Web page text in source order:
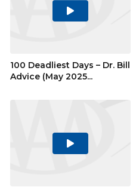
Play
100 Deadliest Days – Dr. Bill
Advice (May 2025...
Play